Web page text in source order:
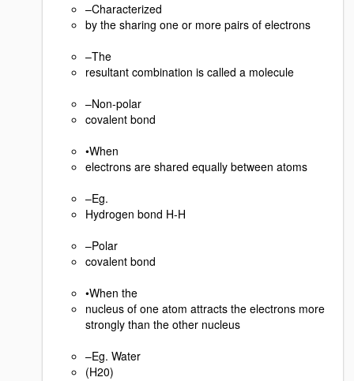
–Characterized
by the sharing one or more pairs of electrons
–The
resultant combination is called a molecule
–Non-polar
covalent bond
•When
electrons are shared equally between atoms
–Eg.
Hydrogen bond H-H
–Polar
covalent bond
•When the
nucleus of one atom attracts the electrons more
strongly than the other nucleus
–Eg. Water
(H20)